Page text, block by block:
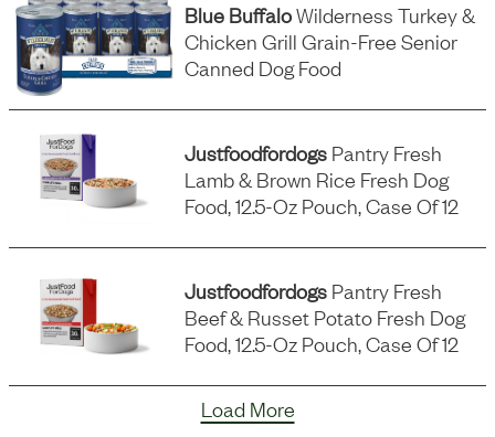
Blue BuffaloWilderness Turkey &
Chicken Grill Grain-Free Senior
Canned Dog Food
Justfoodfordogs Pantry Fresh
Lamb & Brown Rice Fresh Dog
Food, 12.5-Oz Pouch, Case Of 12
Justfoodfordogs Pantry Fresh
Beef & Russet Potato Fresh Dog
Food, 12.5-Oz Pouch, Case Of 12
Load More